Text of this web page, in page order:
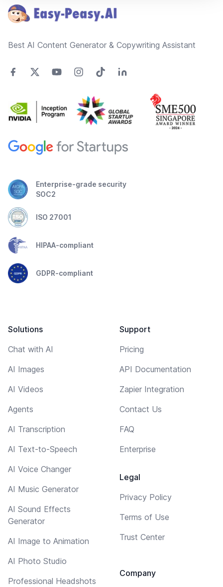
Best AI Content Generator & Copywriting Assistant
Enterprise-grade security
SOC2
ISO 27001
HIPAA-compliant
GDPR-compliant
Solutions
Chat with AI
AI Images
AI Videos
Agents
AI Transcription
AI Text-to-Speech
AI Voice Changer
AI Music Generator
AI Sound Effects
Generator
AI Image to Animation
AI Photo Studio
Professional Headshots
Support
Pricing
API Documentation
Zapier Integration
Contact Us
FAQ
Enterprise
Legal
Privacy Policy
Terms of Use
Trust Center
Company